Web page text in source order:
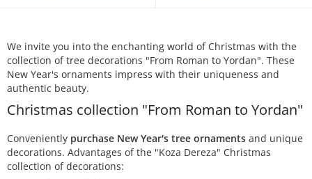
We invite you into the enchanting world of Christmas with the
collection of tree decorations "From Roman to Yordan". These
New Year's ornaments impress with their uniqueness and
authentic beauty.
Christmas collection "From Roman to Yordan"
Conveniently purchase New Year's tree ornaments and unique
decorations. Advantages of the "Koza Dereza" Christmas
collection of decorations: